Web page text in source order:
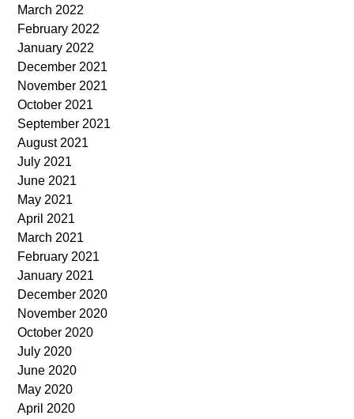
March 2022
February 2022
January 2022
December 2021
November 2021
October 2021
September 2021
August 2021
July 2021
June 2021
May 2021
April 2021
March 2021
February 2021
January 2021
December 2020
November 2020
October 2020
July 2020
June 2020
May 2020
April 2020